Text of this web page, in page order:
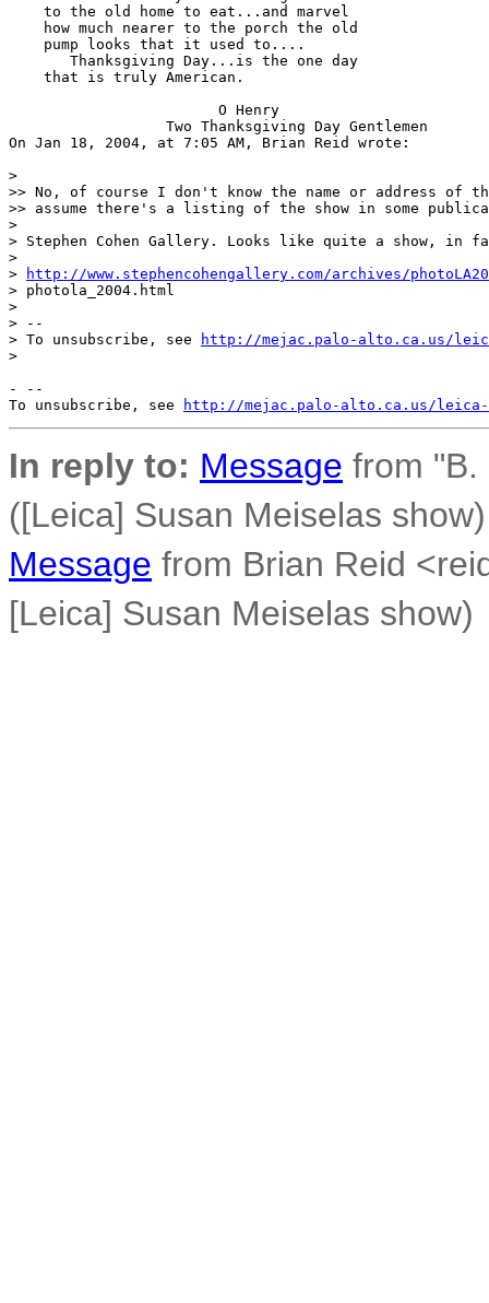
    to the old home to eat...and marvel
    how much nearer to the porch the old
    pump looks that it used to....
       Thanksgiving Day...is the one day
    that is truly American.
                        O Henry
                  Two Thanksgiving Day Gentlemen
On Jan 18, 2004, at 7:05 AM, Brian Reid wrote:
>
>> No, of course I don't know the name or address of
>> assume there's a listing of the show in some
>
> Stephen Cohen Gallery. Looks like quite a show, in
>
>
http://www.stephencohengallery.com/archives/
> photola_2004.html
>
> --
> To unsubscribe, see
http://mejac.palo-alto.ca.us/
>
- --
To unsubscribe, see
http://mejac.palo-alto.ca.us/leica-
In reply to: Message from "B.
([Leica] Susan Meiselas show)
Message from Brian Reid
[Leica] Susan Meiselas show)